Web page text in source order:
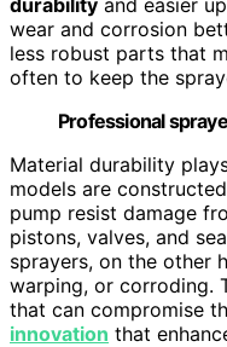
wear and corrosion
less robust parts that
often to keep the
Professional
Material durability
models are
pump resist damage
pistons, valves, and
sprayers, on the other
warping, or corroding.
that can compromise
innovation that